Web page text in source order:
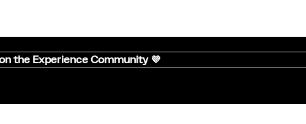
the Experience Community 💜